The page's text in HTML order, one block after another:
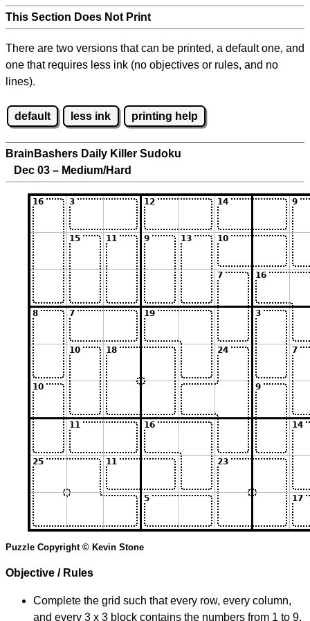
This Section Does Not Print
There are two versions that can be printed, a default one, and
one that requires less ink (no objectives or rules, and no
lines).
default less ink printing help
BrainBashers Daily Killer Sudoku
Dec 03 – Medium/Hard
Puzzle Copyright © Kevin Stone
Objective / Rules
Complete the grid such that every row, every column,
and every 3 x 3 block contains the numbers from 1 to 9.